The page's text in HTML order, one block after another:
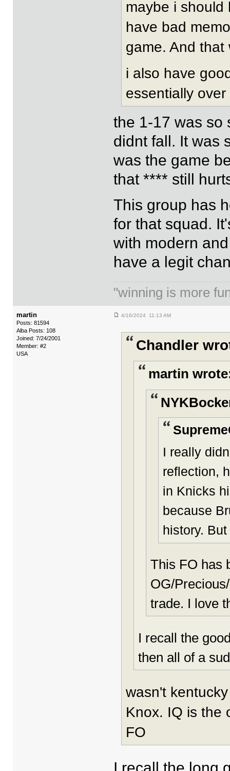
maybe i should
have bad
game. And that
i also have
essentially
the 1-17 was so
didnt fall. It was
was the game
that **** still
This group has
for that squad.
with modern
have a legit
"winning is more
martin
Posts: 81594
Alba Posts: 108
Joined: 7/24/2001
Member: #2
USA
4/16/2024 11:13 AM
Chandler
martin
I really
reflection,
in Knicks
because
history.
This FO has
OG/
trade. I love
I recall the
then all of a
wasn't
Knox. IQ is the
FO